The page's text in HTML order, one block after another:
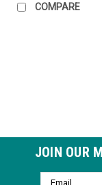
COMPARE
JOIN OUR
Email